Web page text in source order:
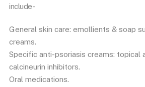
include-
General skin care: emollients & soap
creams.
Specific anti-psoriasis creams: topical
calcineurin inhibitors.
Oral medications.